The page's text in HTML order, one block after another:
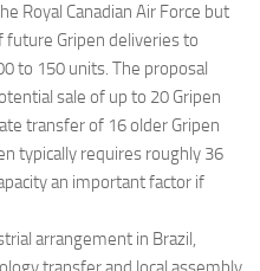
Royal Canadian Air Force but
future Gripen deliveries to
to 150 units. The proposal
sale of up to 20 Gripen
transfer of 16 older Gripen
typically requires roughly 36
an important factor if
arrangement in Brazil,